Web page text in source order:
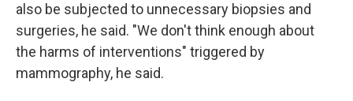
also be subjected to unnecessary biopsies and
surgeries, he said. "We don't think enough about
the harms of interventions" triggered by
mammography, he said.